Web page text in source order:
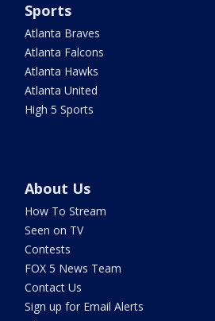
Sports
Atlanta Braves
Atlanta Falcons
Atlanta Hawks
Atlanta United
High 5 Sports
About Us
How To Stream
Seen on TV
Contests
FOX 5 News Team
Contact Us
Sign up for Email Alerts